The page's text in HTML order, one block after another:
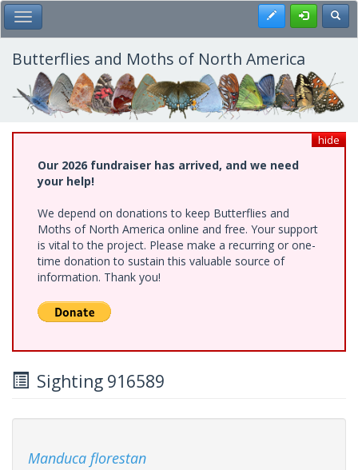
Skip
to
main
content
Toggle Main Menu Register
Butterflies and Moths of North America
hide
Our 2026 fundraiser has arrived, and we need
your help!
We depend on donations to keep Butterflies and
Moths of North America online and free. Your support
is vital to the project. Please make a recurring or one-
time donation to sustain this valuable source of
information. Thank you!
Sighting 916589
Manduca florestan